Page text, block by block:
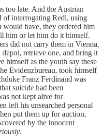
too late. And the Austrian
of interrogating Redl, using
would have, they ordered him
him or let him do it himself.
did not carry them in Vienna,
retrieve one, and bring it
himself as the youth say these
Evidenzbureau, took himself
Franz Ferdinand was
suicide had been
not kept alive for
left his unsearched personal
put them up for auction,
by the innocent
.